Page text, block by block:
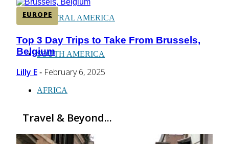
CENTRAL AMERICA
SOUTH AMERICA
AFRICA
EUROPE
Section
Heading
Top 3 Day Trips to Take From Brussels,
Belgium
Lilly E - February 6, 2025
Travel & Beyond...